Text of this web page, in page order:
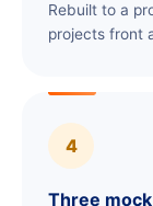
Rebuilt to a
projects front
4
Three